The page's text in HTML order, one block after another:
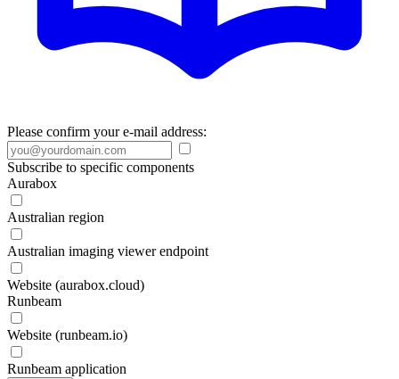
Please confirm your e-mail address:
Subscribe to specific components
Aurabox
Australian region
Australian imaging viewer endpoint
Website (aurabox.cloud)
Runbeam
Website (runbeam.io)
Runbeam application